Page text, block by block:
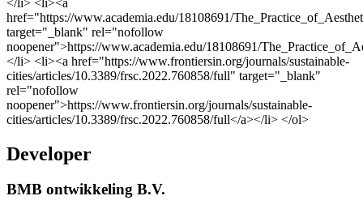
Developer
BMB ontwikkeling B.V.